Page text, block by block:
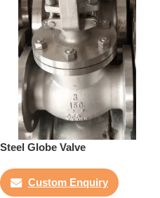
Steel Globe Valve
Custom Enquiry